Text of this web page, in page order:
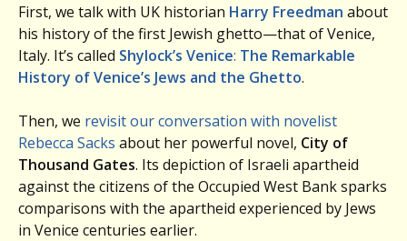
First, we talk with UK historian Harry Freedman about
his history of the first Jewish ghetto—that of Venice,
Italy. It’s called Shylock’s Venice: The Remarkable
History of Venice’s Jews and the Ghetto.
Then, we revisit our conversation with novelist
Rebecca Sacks about her powerful novel, City of
Thousand Gates. Its depiction of Israeli apartheid
against the citizens of the Occupied West Bank sparks
comparisons with the apartheid experienced by Jews
in Venice centuries earlier.